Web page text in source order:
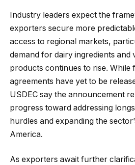
Industry leaders expect the
exporters secure more
access to regional markets,
demand for dairy ingredients and
products continues to rise. While
agreements have yet to be
USDEC say the announcement
progress toward addressing
hurdles and expanding the
America.
As exporters await further